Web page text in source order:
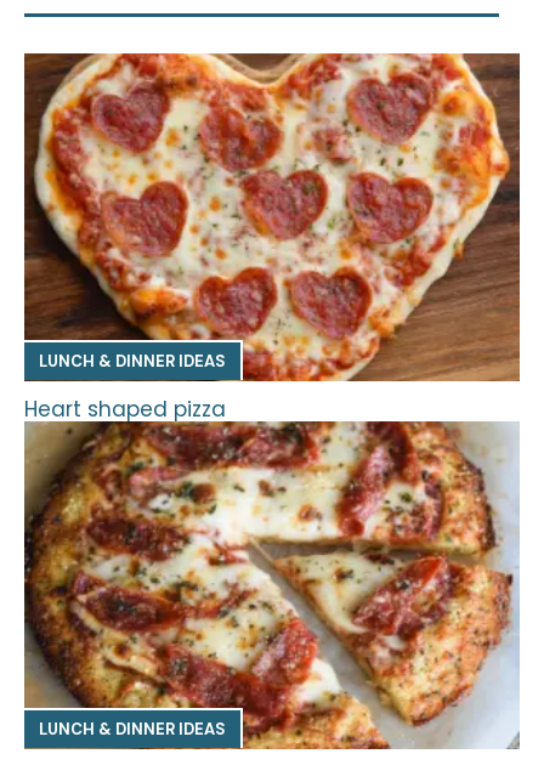
LUNCH & DINNER IDEAS
Heart shaped pizza
LUNCH & DINNER IDEAS